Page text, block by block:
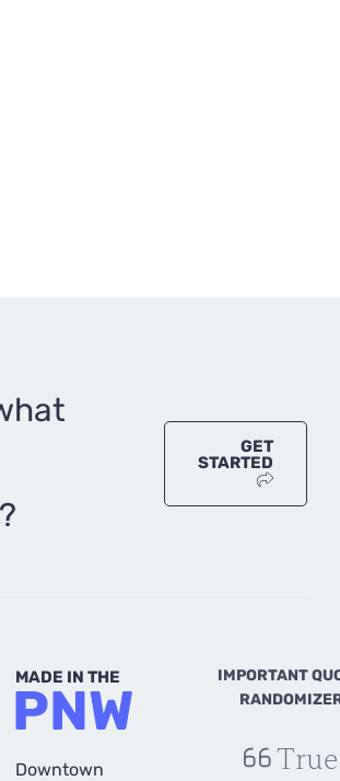
GET
STARTED
MADE IN THE
PNW
Downtown
IMPORTANT
True